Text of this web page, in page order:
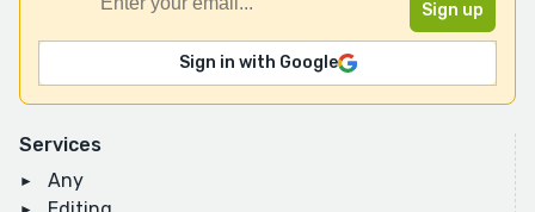
Services
Any
Sign in with Google